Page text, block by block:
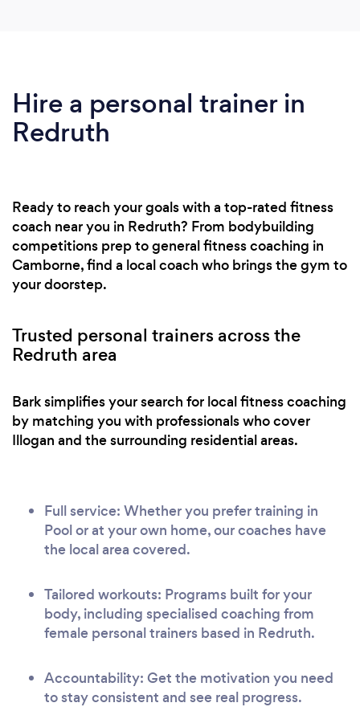
Hire a personal trainer in
Redruth
Ready to reach your goals with a top-rated fitness
coach near you in Redruth? From bodybuilding
competitions prep to general fitness coaching in
Camborne, find a local coach who brings the gym to
your doorstep.
Trusted personal trainers across the
Redruth area
Bark simplifies your search for local fitness coaching
by matching you with professionals who cover
Illogan and the surrounding residential areas.
Full service: Whether you prefer training in
Pool or at your own home, our coaches have
the local area covered.
Tailored workouts: Programs built for your
body, including specialised coaching from
female personal trainers based in Redruth.
Accountability: Get the motivation you need
to stay consistent and see real progress.